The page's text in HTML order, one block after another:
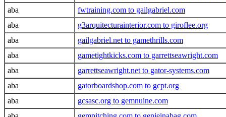
aba
fwtraining.com to gailgabriel.com
aba
g3arquitecturainterior.com to giroflee.org
aba
gailgabriel.net to gamethrills.com
aba
gametightkicks.com to garrettseawright.com
aba
garrettseawright.net to gator-systems.com
aba
gatorboardshop.com to gcpt.org
aba
gcsasc.org to gemnuine.com